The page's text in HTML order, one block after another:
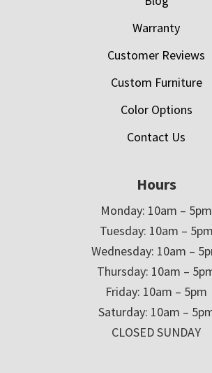
Warranty
Customer Reviews
Custom Furniture
Color Options
Contact Us
Hours
Monday: 10am – 5pm
Tuesday: 10am – 5pm
Wednesday: 10am –
Thursday: 10am –
Friday: 10am – 5pm
Saturday: 10am –
CLOSED SUNDAY